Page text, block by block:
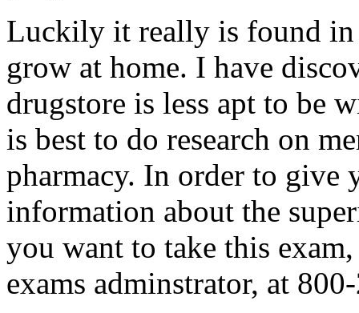
Luckily it really is found in
grow at home. I have
drugstore is less apt to be
is best to do research on
pharmacy. In order to give
information about the
you want to take this
exams adminstrator, at